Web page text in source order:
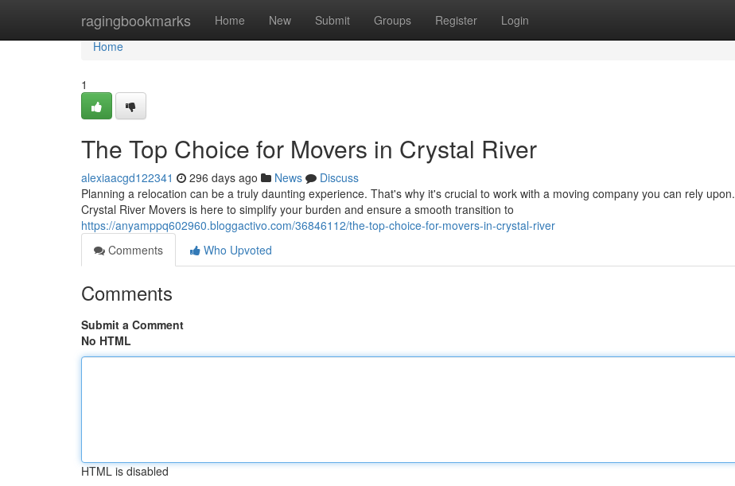
ragingbookmarks Home New Submit Groups Register Login
Home
Home
1
The Top Choice for Movers in Crystal River
alexiaacgd122341 296 days ago News
Discuss
Planning a relocation can be a truly daunting experience. That's why it's crucial to work with a moving company you can rely upon.
Crystal River Movers is here to simplify your burden and ensure a smooth transition to
https://anyamppq602960.bloggactivo.com/36846112/the-top-choice-for-movers-in-crystal-river
Comments
Who Upvoted
Comments
Submit a Comment
No HTML
HTML is disabled